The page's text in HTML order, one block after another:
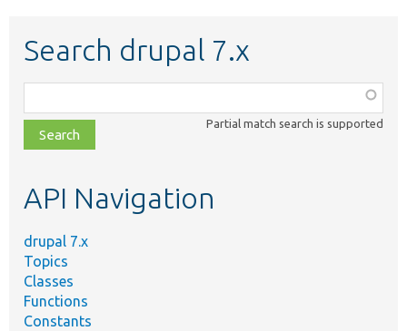
Search drupal 7.x
class,
file,
topic,
Partial match search is supported
API Navigation
drupal 7.x
Topics
Classes
Functions
Constants